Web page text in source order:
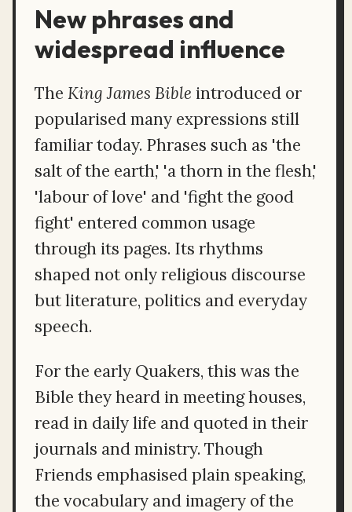
New phrases and
widespread influence
The King James Bible introduced or
popularised many expressions still
familiar today. Phrases such as 'the
salt of the earth,' 'a thorn in the flesh,'
'labour of love' and 'fight the good
fight' entered common usage
through its pages. Its rhythms
shaped not only religious discourse
but literature, politics and everyday
speech.
For the early Quakers, this was the
Bible they heard in meeting houses,
read in daily life and quoted in their
journals and ministry. Though
Friends emphasised plain speaking,
the vocabulary and imagery of the